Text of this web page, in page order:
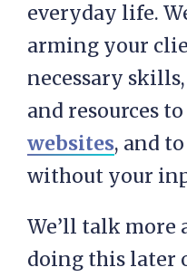
everyday life.
arming your
necessary
and resources to
websites, and
without your
We’ll talk more
doing this later